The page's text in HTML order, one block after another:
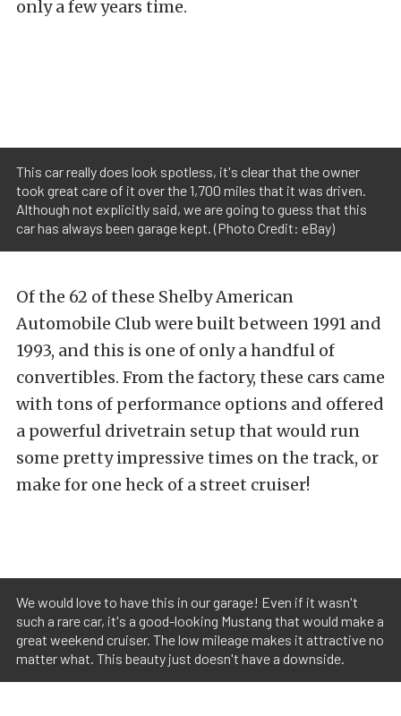
only a few years time.
This car really does look spotless, it's clear that the owner
took great care of it over the 1,700 miles that it was driven.
Although not explicitly said, we are going to guess that this
car has always been garage kept. (Photo Credit: eBay)
Of the 62 of these Shelby American
Automobile Club were built between 1991 and
1993, and this is one of only a handful of
convertibles. From the factory, these cars came
with tons of performance options and offered
a powerful drivetrain setup that would run
some pretty impressive times on the track, or
make for one heck of a street cruiser!
We would love to have this in our garage! Even if it wasn't
such a rare car, it's a good-looking Mustang that would make a
great weekend cruiser. The low mileage makes it attractive no
matter what. This beauty just doesn't have a downside.